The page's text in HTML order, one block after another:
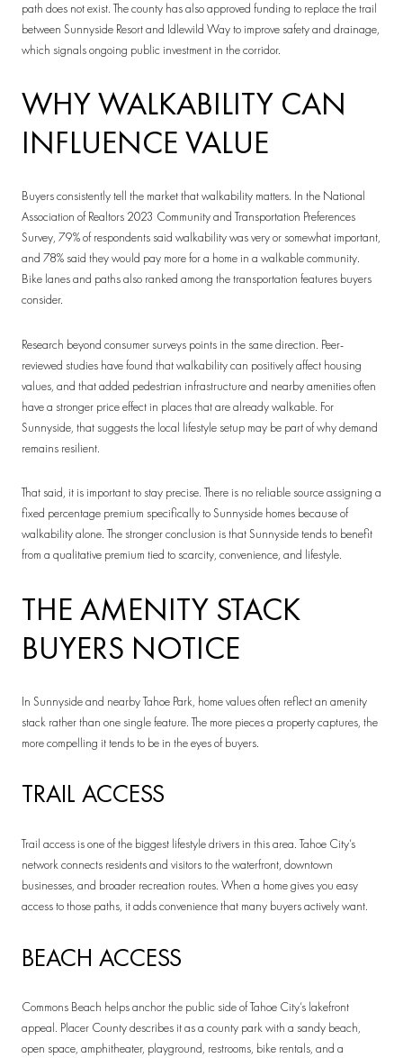
path does not exist. The county has also approved funding to replace the trail
between Sunnyside Resort and Idlewild Way to improve safety and drainage,
which signals ongoing public investment in the corridor.
WHY WALKABILITY CAN
INFLUENCE VALUE
Buyers consistently tell the market that walkability matters. In the National
Association of Realtors 2023 Community and Transportation Preferences
Survey, 79% of respondents said walkability was very or somewhat important,
and 78% said they would pay more for a home in a walkable community.
Bike lanes and paths also ranked among the transportation features buyers
consider.
Research beyond consumer surveys points in the same direction. Peer-
reviewed studies have found that walkability can positively affect housing
values, and that added pedestrian infrastructure and nearby amenities often
have a stronger price effect in places that are already walkable. For
Sunnyside, that suggests the local lifestyle setup may be part of why demand
remains resilient.
That said, it is important to stay precise. There is no reliable source assigning a
fixed percentage premium specifically to Sunnyside homes because of
walkability alone. The stronger conclusion is that Sunnyside tends to benefit
from a qualitative premium tied to scarcity, convenience, and lifestyle.
THE AMENITY STACK
BUYERS NOTICE
In Sunnyside and nearby Tahoe Park, home values often reflect an amenity
stack rather than one single feature. The more pieces a property captures, the
more compelling it tends to be in the eyes of buyers.
TRAIL ACCESS
Trail access is one of the biggest lifestyle drivers in this area. Tahoe City’s
network connects residents and visitors to the waterfront, downtown
businesses, and broader recreation routes. When a home gives you easy
access to those paths, it adds convenience that many buyers actively want.
BEACH ACCESS
Commons Beach helps anchor the public side of Tahoe City’s lakefront
appeal. Placer County describes it as a county park with a sandy beach,
open space, amphitheater, playground, restrooms, bike rentals, and a